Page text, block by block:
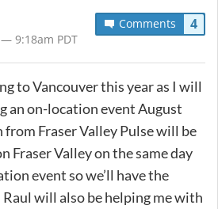
Comments 4
9:18am PDT
to Vancouver this year as I will
an on-location event August
Fraser Valley Pulse will be
Fraser Valley on the same day
event so we’ll have the
will also be helping me with